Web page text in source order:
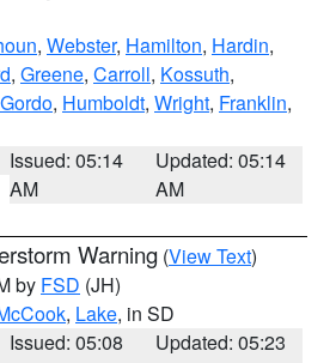
, Webster, Hamilton, Hardin,
, Greene, Carroll, Kossuth,
, Humboldt, Wright, Franklin,
Issued: 05:14
AM
Updated: 05:14
AM
Warning (View Text)
by FSD (JH)
, Lake, in SD
Issued: 05:08
Updated: 05:23